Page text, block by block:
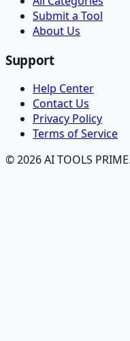
Submit a Tool
About Us
Support
Help Center
Contact Us
Privacy Policy
Terms of Service
© 2026 AI TOOLS